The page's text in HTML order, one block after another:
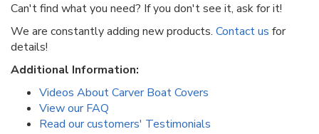
Can't find what you need? If you don't see it, ask for it!
We are constantly adding new products. Contact us for
details!
Additional Information:
Videos About Carver Boat Covers
View our FAQ
Read our customers' Testimonials